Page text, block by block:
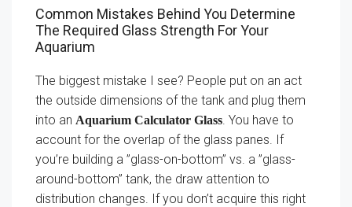
Common Mistakes Behind You Determine
The Required Glass Strength For Your
Aquarium
The biggest mistake I see? People put on an act
the outside dimensions of the tank and plug them
into an Aquarium Calculator Glass. You have to
account for the overlap of the glass panes. If
you’re building a ”glass-on-bottom” vs. a ”glass-
around-bottom” tank, the draw attention to
distribution changes. If you don’t acquire this right